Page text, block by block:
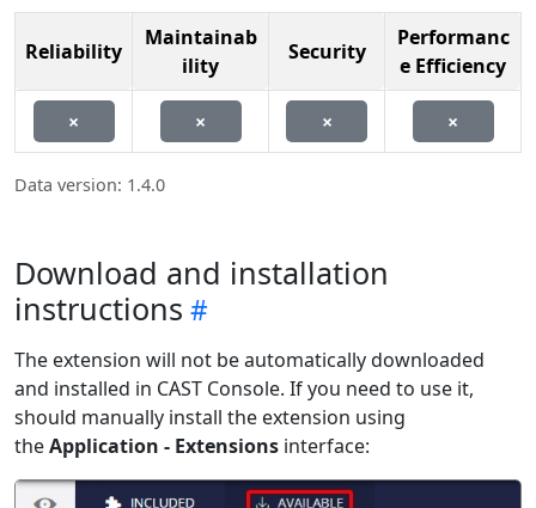
Reliability
Maintainab
ility
Security
Performanc
e Efficiency
× × × ×
Data version: 1.4.0
Download and installation
instructions
The extension will not be automatically downloaded
and installed in CAST Console. If you need to use it,
should manually install the extension using
theApplication - Extensions interface: